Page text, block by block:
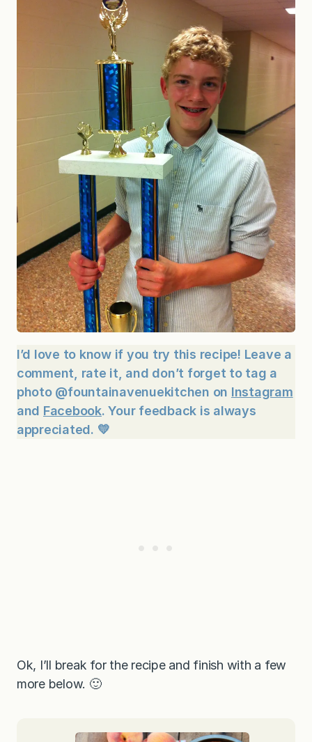
I’d love to know if you try this recipe! Leave a
comment, rate it, and don’t forget to tag a
photo @fountainavenuekitchen on Instagram
and Facebook. Your feedback is always
appreciated. 💛
Ok, I’ll break for the recipe and finish with a few
more below. 🙂